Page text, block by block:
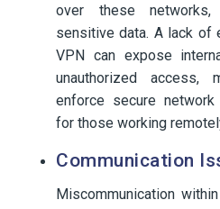
over these
sensitive data. A lack of
VPN can expose
unauthorized
enforce secure network
for those working
Communication
Miscommunication